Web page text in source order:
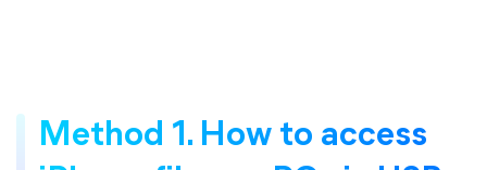
Method 1. How to access